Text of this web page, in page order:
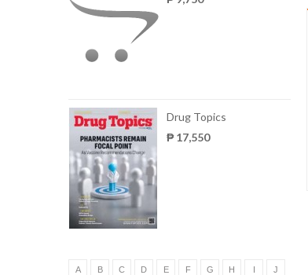
Drug Topics
₱ 17,550
A B C D E F G H I J